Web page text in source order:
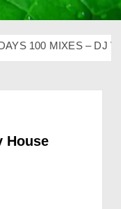
100 MIXES – DJ V-
House